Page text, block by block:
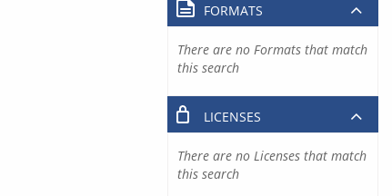
FORMATS
There are no Formats that match
this search
LICENSES
There are no Licenses that match
this search